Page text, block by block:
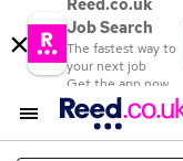
Reed.co.uk
Job Search
The fastest way to
your next job
Get the app now